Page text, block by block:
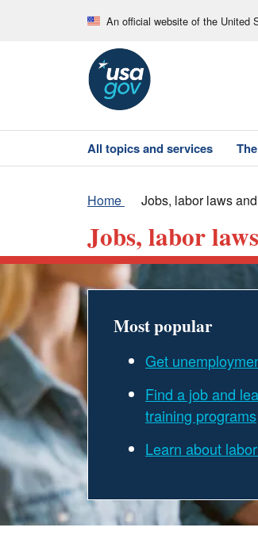
An official website of the United
All topics and services
Home Jobs, labor laws
Jobs, labor
Most popular
Get
Find a job and
training programs
Learn about